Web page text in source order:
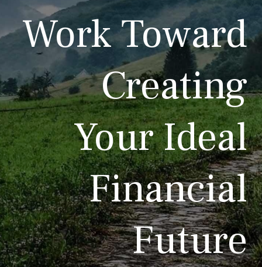
Work Toward
Creating
Your Ideal
Financial
Future